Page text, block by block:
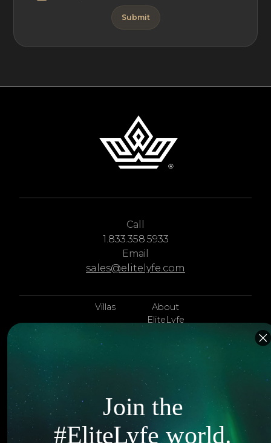
Call
1.833.358.5933
Email
sales@elitelyfe.com
Villas
Islands
Hotels
Itineraries
Jets
Yachts
About
EliteLyfe
Concierge
Contact Us
Articles
Exclusives
Join the
#EliteLyfe world.